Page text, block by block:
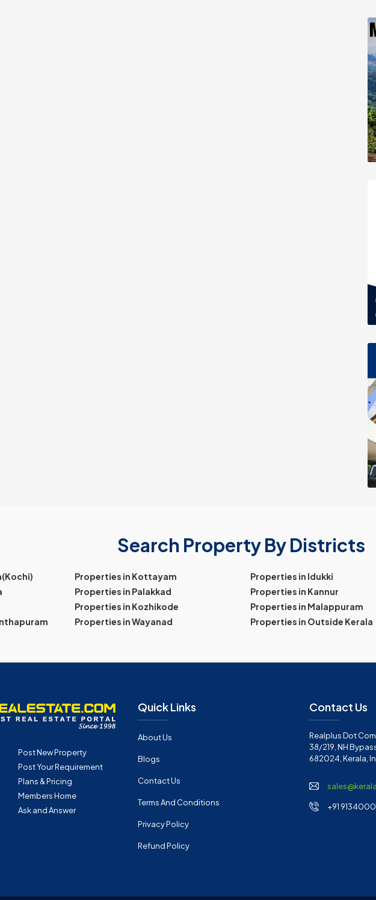
Search Property By Districts
Properties in Kottayam
Properties in Idukki
Properties in Palakkad
Properties in Kannur
Properties in Kozhikode
Properties in Malappuram
Properties in Wayanad Properties in Outside Kerala
Post New Property
Post Your Requirement
Plans & Pricing
Members Home
Ask and Answer
Quick Links
About Us
Blogs
Contact Us
Terms And Conditions
Privacy Policy
Refund Policy
Contact Us
Realplus Dot
38/219, NH
682024, Kerala,
+91